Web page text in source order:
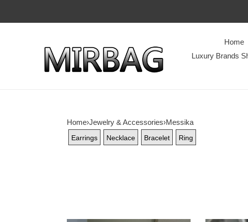
Home
Luxury Brands
Home›Jewelry & Accessories›Messika
Earrings Necklace Bracelet Ring